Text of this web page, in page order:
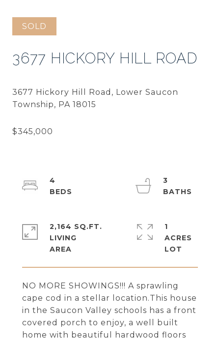
SOLD
3677 HICKORY HILL ROAD
3677 Hickory Hill Road, Lower Saucon
NO MORE SHOWINGS!!! A sprawling
cape cod in a stellar location.This house
in the Saucon Valley schools has a front
covered porch to enjoy, a well built
home with beautiful hardwood floors
4
3
2,164 SQ.FT.
LIVING
1
ACRES